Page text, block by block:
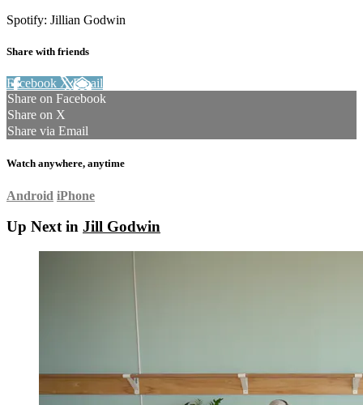
Spotify: Jillian Godwin
Share with friends
Facebook XEmail
Share on Facebook
Share on X
Share via Email
Watch anywhere, anytime
Android iPhone
Up Next in Jill Godwin